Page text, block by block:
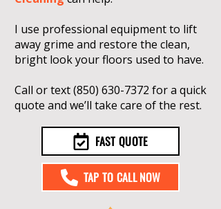
I use professional equipment to lift
away grime and restore the clean,
bright look your floors used to have.
Call or text(850) 630-7372 for a quick
quote and we’ll take care of the rest.
FAST QUOTE
TAP TO CALL NOW